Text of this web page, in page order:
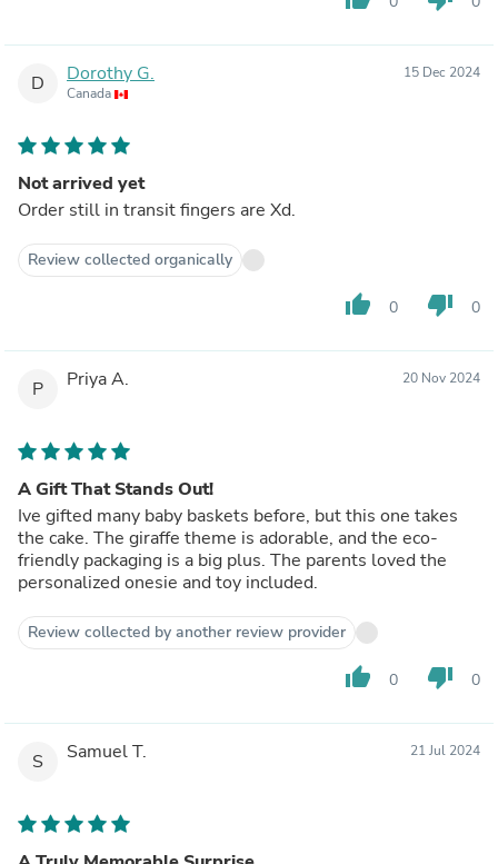
D Dorothy G.
Canada
15 Dec 2024
Not arrived yet
Order still in transit fingers are Xd.
Review collected organically
thumb_up 0 thumb_down 0
P Priya A. 20 Nov 2024
A Gift That Stands Out!
Ive gifted many baby baskets before, but this one takes
the cake. The giraffe theme is adorable, and the eco-
friendly packaging is a big plus. The parents loved the
personalized onesie and toy included.
Review collected by another review provider
thumb_up 0 thumb_down 0
S Samuel T. 21 Jul 2024